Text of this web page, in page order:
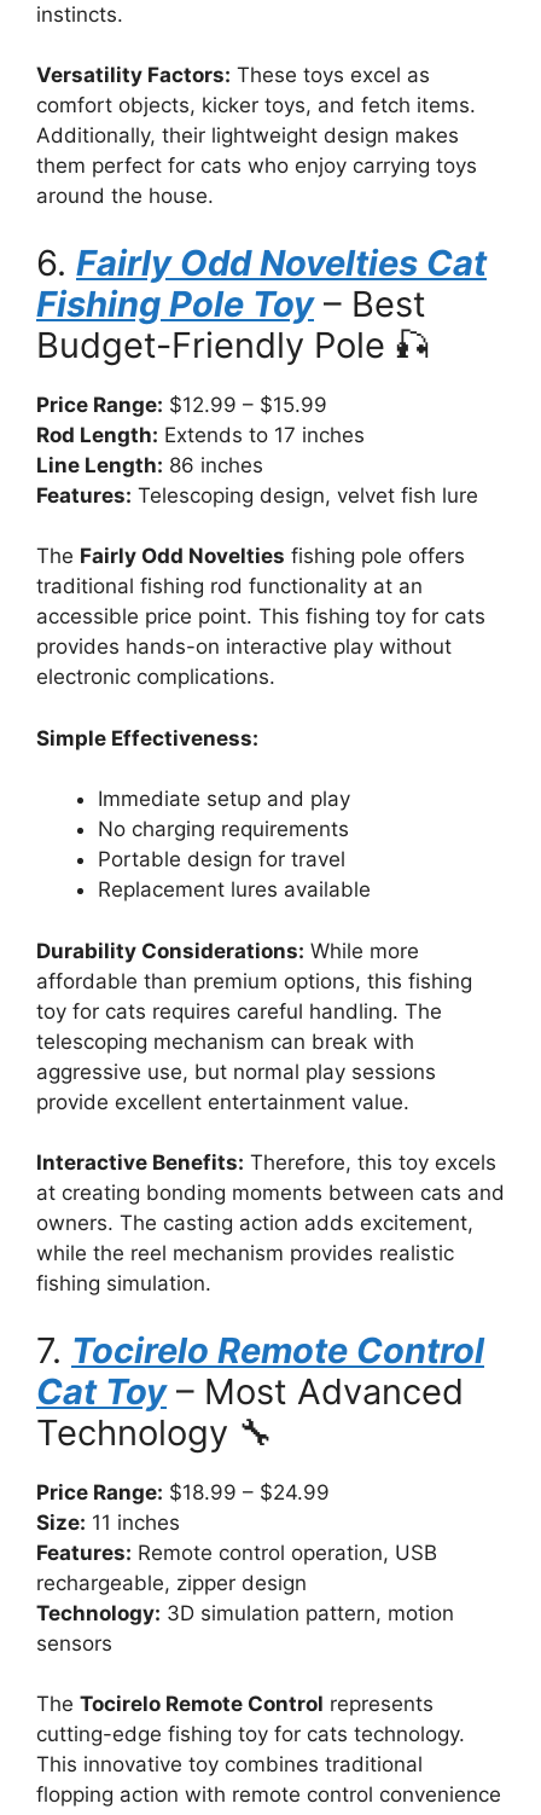
instincts.
Versatility Factors: These toys excel as
comfort objects, kicker toys, and fetch items.
Additionally, their lightweight design makes
them perfect for cats who enjoy carrying toys
around the house.
6. Fairly Odd Novelties Cat
Fishing Pole Toy– Best
Budget-Friendly Pole 🎣
Price Range: $12.99 – $15.99
Rod Length: Extends to 17 inches
Line Length: 86 inches
Features: Telescoping design, velvet fish lure
The Fairly Odd Novelties fishing pole offers
traditional fishing rod functionality at an
accessible price point. This fishing toy for cats
provides hands-on interactive play without
electronic complications.
Simple Effectiveness:
Immediate setup and play
No charging requirements
Portable design for travel
Replacement lures available
Durability Considerations: While more
affordable than premium options, this fishing
toy for cats requires careful handling. The
telescoping mechanism can break with
aggressive use, but normal play sessions
provide excellent entertainment value.
Interactive Benefits: Therefore, this toy excels
at creating bonding moments between cats and
owners. The casting action adds excitement,
while the reel mechanism provides realistic
fishing simulation.
7. Tocirelo Remote Control
Cat Toy– Most Advanced
Technology 🔧
Price Range: $18.99 – $24.99
Size: 11 inches
Features: Remote control operation, USB
rechargeable, zipper design
Technology: 3D simulation pattern, motion
sensors
The Tocirelo Remote Control represents
cutting-edge fishing toy for cats technology.
This innovative toy combines traditional
flopping action with remote control convenience